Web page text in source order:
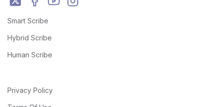
Smart Scribe
Hybrid Scribe
Human Scribe
Privacy Policy